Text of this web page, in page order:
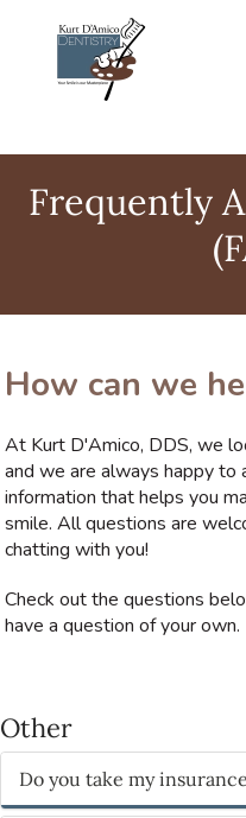
Frequently
How can we
At Kurt D'Amico, DDS, we
and we are always happy to
information that helps you
smile. All questions are
chatting with you!
Check out the questions
have a question of your own.
Other
Do you take my